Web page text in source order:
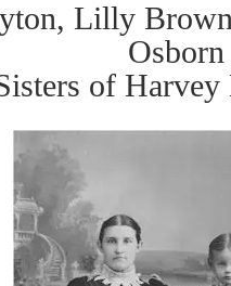
Lilly
Osborn
of